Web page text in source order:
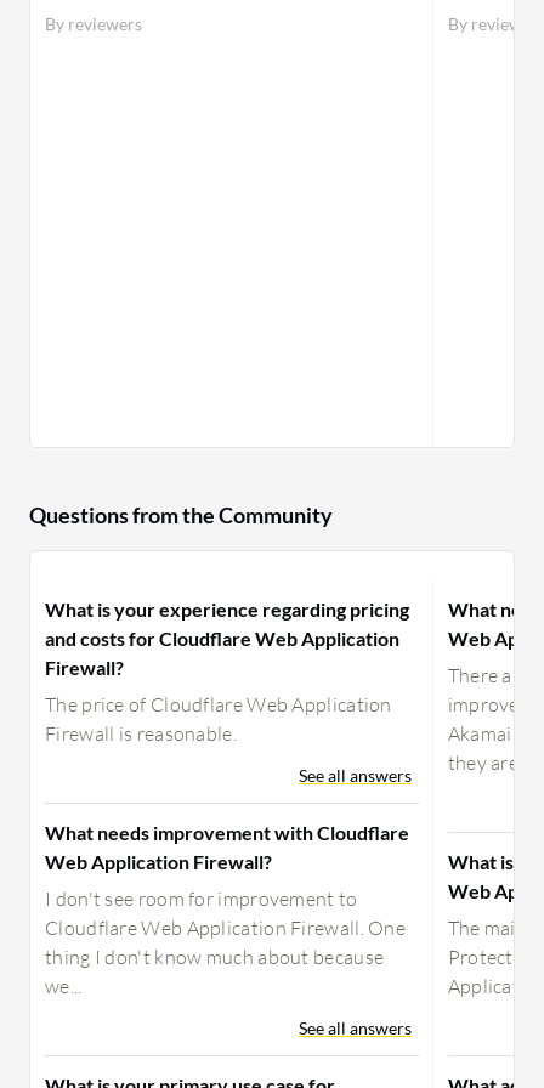
By reviewers By reviewers
Questions from the Community
What is your experience regarding pricing
and costs for Cloudflare Web Application
Firewall?
The price of Cloudflare Web Application
Firewall is reasonable.
See all answers
What needs improvement with Cloudflare
Web Application Firewall?
I don't see room for improvement to
Cloudflare Web Application Firewall. One
thing I don't know much about because
we...
See all answers
What
Web
There are
Akamai
they are...
What is
Web
The main
Protector